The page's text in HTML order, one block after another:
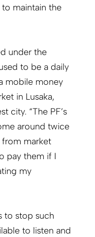
maintain the
under the
to be a daily
mobile money
in Lusaka,
city. “The PF’s
around twice
market
pay them if I
my
to stop such
to listen and